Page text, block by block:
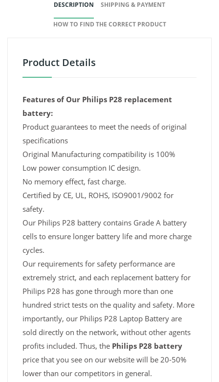
DESCRIPTION SHIPPING & PAYMENT
HOW TO FIND THE CORRECT PRODUCT
Product Details
Features of Our Philips P28 replacement
battery:
Product guarantees to meet the needs of original
specifications
Original Manufacturing compatibility is 100%
Low power consumption IC design.
No memory effect, fast charge.
Certified by CE, UL, ROHS, ISO9001/9002 for
safety.
Our Philips P28 battery contains Grade A battery
cells to ensure longer battery life and more charge
cycles.
Our requirements for safety performance are
extremely strict, and each replacement battery for
Philips P28 has gone through more than one
hundred strict tests on the quality and safety. More
importantly, our Philips P28 Laptop Battery are
sold directly on the network, without other agents
profits included. Thus, the Philips P28 battery
price that you see on our website will be 20-50%
lower than our competitors in general.